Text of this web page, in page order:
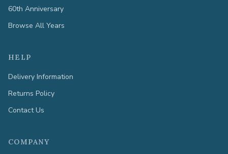
60th Anniversary
Browse All Years
HELP
Delivery Information
Returns Policy
Contact Us
COMPANY